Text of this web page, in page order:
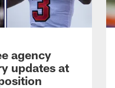
agency
updates at